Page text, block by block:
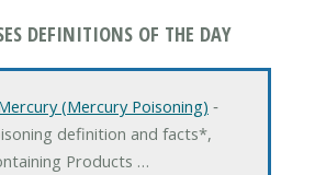
DEFINITIONS OF THE DAY
(Mercury Poisoning) ‐
definition and facts*,
Products …